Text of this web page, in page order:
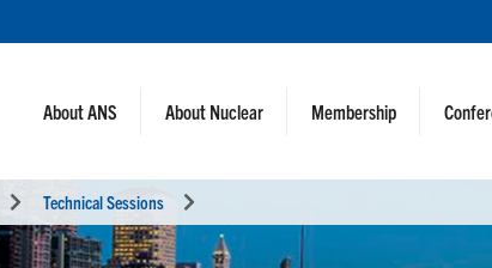
About ANS About Nuclear Membership
Technical Sessions